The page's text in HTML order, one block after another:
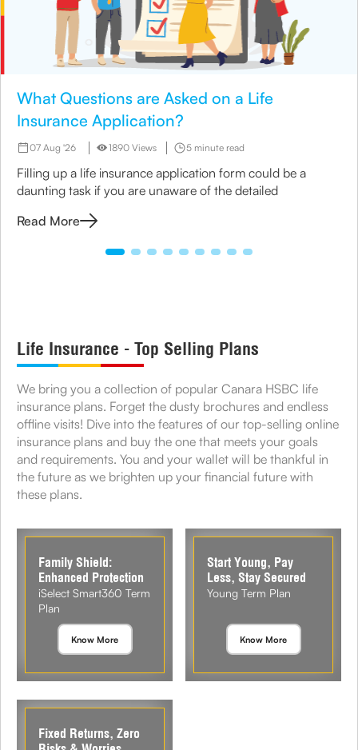
What Questions are Asked on a Life
Insurance Application?
07 Aug '26 1890 Views 5 minute read
Filling up a life insurance application form could be a
daunting task if you are unaware of the detailed
Read More
Life Insurance - Top Selling Plans
We bring you a collection of popular Canara HSBC life
insurance plans. Forget the dusty brochures and endless
offline visits! Dive into the features of our top-selling online
insurance plans and buy the one that meets your goals
and requirements. You and your wallet will be thankful in
the future as we brighten up your financial future with
these plans.
Family Shield:
Enhanced Protection
iSelect Smart360 Term
Plan
Know More
Start Young, Pay
Less, Stay Secured
Young Term Plan
Know More
Fixed Returns, Zero